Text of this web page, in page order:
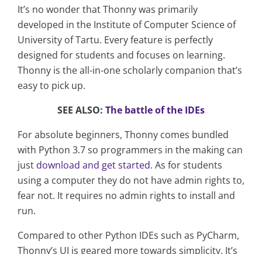
It’s no wonder that Thonny was primarily
developed in the Institute of Computer Science of
University of Tartu. Every feature is perfectly
designed for students and focuses on learning.
Thonny is the all-in-one scholarly companion that’s
easy to pick up.
SEE ALSO: The battle of the IDEs
For absolute beginners, Thonny comes bundled
with Python 3.7 so programmers in the making can
just download and get started. As for students
using a computer they do not have admin rights to,
fear not. It requires no admin rights to install and
run.
Compared to other Python IDEs such as PyCharm,
Thonny’s UI is geared more towards simplicity. It’s